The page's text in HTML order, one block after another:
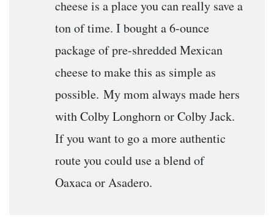
cheese is a place you can really save a
ton of time. I bought a 6-ounce
package of pre-shredded Mexican
cheese to make this as simple as
possible. My mom always made hers
with Colby Longhorn or Colby Jack.
If you want to go a more authentic
route you could use a blend of
Oaxaca or Asadero.